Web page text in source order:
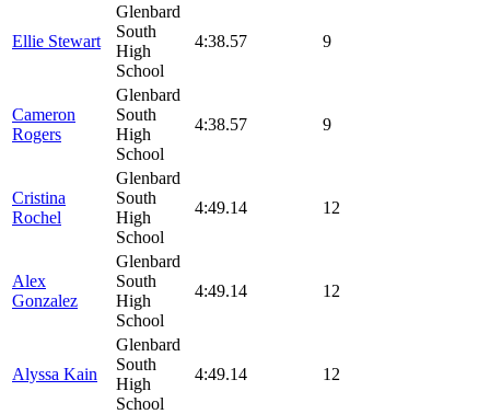
Ellie Stewart
Glenbard
South
High
School
4:38.57 9
Cameron
Rogers
Glenbard
South
High
School
4:38.57 9
Cristina
Rochel
Glenbard
South
High
School
4:49.14 12
Alex
Gonzalez
Glenbard
South
High
School
4:49.14 12
Alyssa Kain
Glenbard
South
High
School
4:49.14 12